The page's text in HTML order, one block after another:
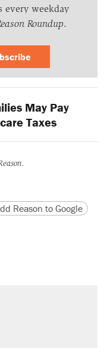
every weekday
Roundup.
May Pay
Taxes
version
URL
Reason to Google